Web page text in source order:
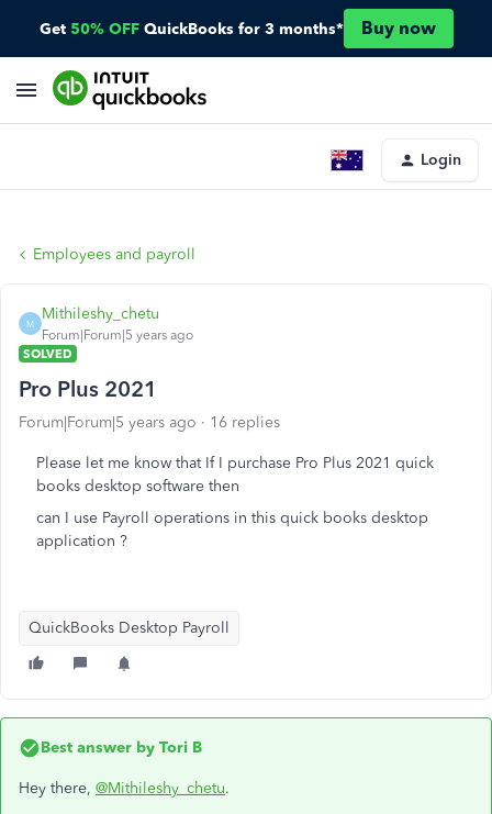
Get 50% OFF QuickBooks for 3 months* Buy now
Login
Employees and payroll
M
Mithileshy_chetu
Forum|Forum|5 years ago
SOLVED
Pro Plus 2021
Forum|Forum|5 years ago 16 replies
Please let me know that If I purchase Pro Plus 2021 quick
books desktop software then
can I use Payroll operations in this quick books desktop
application ?
QuickBooks Desktop Payroll
Best answer by Tori B
Hey there, @Mithileshy_chetu.